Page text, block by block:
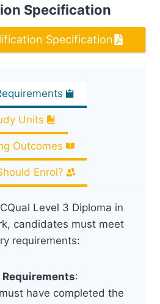
Specification
Specification
Units
Outcomes
Enrol?
Level 3 Diploma in
candidates must meet
requirements:
:
have completed the